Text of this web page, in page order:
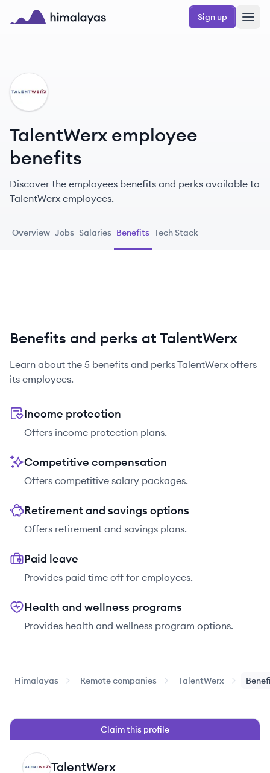
Skip to main content
Sign up
TA
TalentWerx employee
benefits
Discover the employees benefits and perks available to
TalentWerx employees.
Overview Jobs Salaries Benefits Tech Stack
Benefits and perks at TalentWerx
Learn about the 5 benefits and perksTalentWerx offers
its employees.
Income protection
Offers income protection plans.
Competitive compensation
Offers competitive salary packages.
Retirement and savings options
Offers retirement and savings plans.
Paid leave
Provides paid time off for employees.
Health and wellness programs
Provides health and wellness program options.
Himalayas Remote companies TalentWerx
Claim this profile
TA TalentWerx